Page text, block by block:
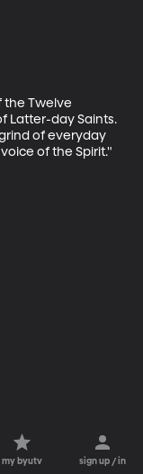
the Twelve
Latter-day Saints.
of everyday
of the Spirit."
my byutv sign up / in